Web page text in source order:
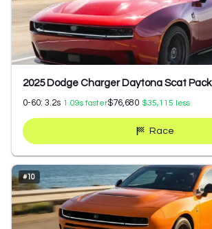
2025 Dodge Charger Daytona Scat Pack
0-60: 3.2s 1.09s faster$76,680 $35,115 less
Race
#10